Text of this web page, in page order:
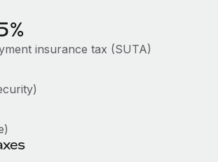
entities fast
with ease
benefits with ease
insurance tax (SUTA)